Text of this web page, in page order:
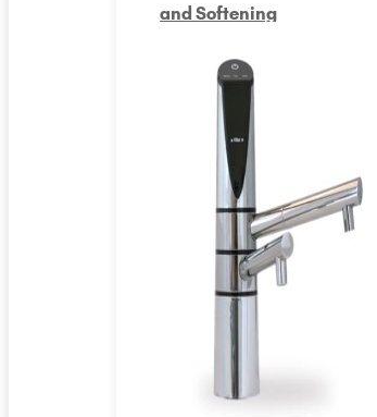
and Softening